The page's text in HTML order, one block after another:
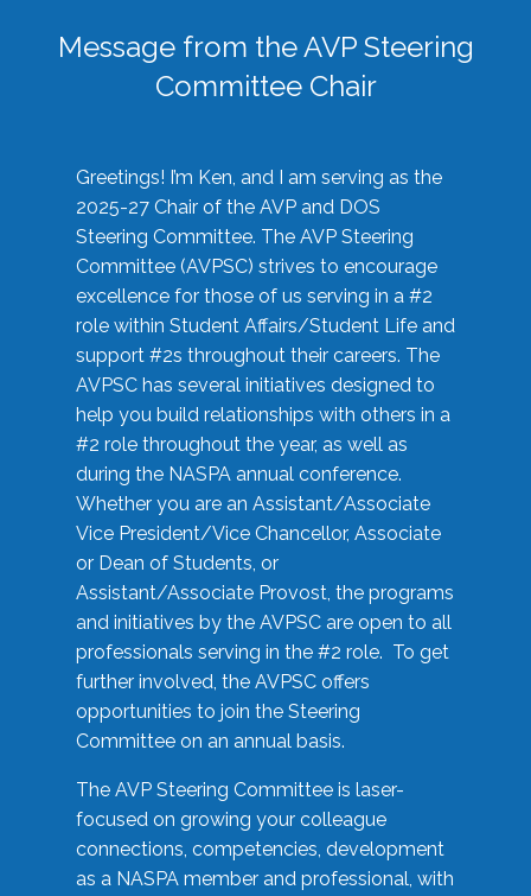
Message from the AVP Steering
Committee Chair
Greetings! I’m Ken, and I am serving as the
2025-27 Chair of the AVP and DOS
Steering Committee. The AVP Steering
Committee (AVPSC) strives to encourage
excellence for those of us serving in a #2
role within Student Affairs/Student Life and
support #2s throughout their careers. The
AVPSC has several initiatives designed to
help you build relationships with others in a
#2 role throughout the year, as well as
during the NASPA annual conference.
Whether you are an Assistant/Associate
Vice President/Vice Chancellor, Associate
or Dean of Students, or
Assistant/Associate Provost, the programs
and initiatives by the AVPSC are open to all
professionals serving in the #2 role. To get
further involved, the AVPSC offers
opportunities to join the Steering
Committee on an annual basis.
The AVP Steering Committee is laser-
focused on growing your colleague
connections, competencies, development
as a NASPA member and professional, with